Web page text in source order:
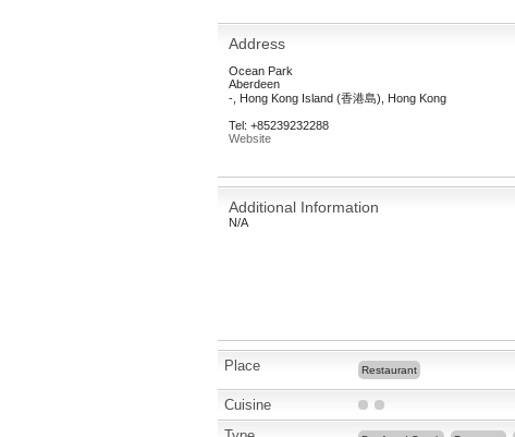
Address
Ocean Park
Aberdeen
-, Hong Kong Island (香港島), Hong Kong
Tel: +85239232288
Website
Additional Information
N/A
Place Restaurant
Cuisine